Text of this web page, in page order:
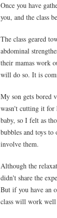
Once you have
you, and the class
The class geared
abdominal
their mamas work
will do so. It is
My son gets bored
wasn't cutting it for
baby, so I felt as
bubbles and toys
involve them.
Although the
didn't share the
But if you have an
class will work